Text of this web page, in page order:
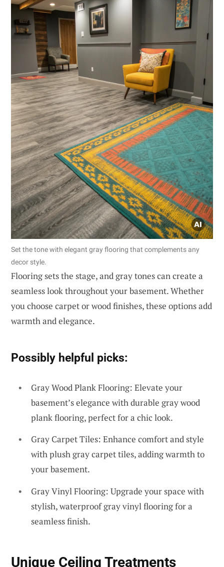
Set the tone with elegant gray flooring that complements any
decor style.
Flooring sets the stage, and gray tones can create a
seamless look throughout your basement. Whether
you choose carpet or wood finishes, these options add
warmth and elegance.
Possibly helpful picks:
Gray Wood Plank Flooring: Elevate your
basement’s elegance with durable gray wood
plank flooring, perfect for a chic look.
Gray Carpet Tiles: Enhance comfort and style
with plush gray carpet tiles, adding warmth to
your basement.
Gray Vinyl Flooring: Upgrade your space with
stylish, waterproof gray vinyl flooring for a
seamless finish.
Unique Ceiling Treatments